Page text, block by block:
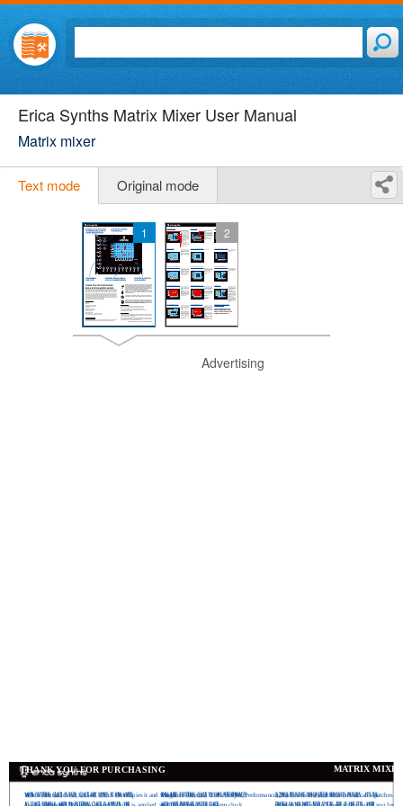
Erica Synths Matrix Mixer User Manual
Matrix mixer
Text mode Original mode
1 2
Advertising
THANK YOU FOR PURCHASING MATRIX MIXER
Plug here external Clock to sync Performances
with your modular system clock
When external clock is used, Clock Out copies it and works
as clock through. When no external clock is applied, you
3,2inch resistive touchscreen indicates patches .
enough so you don’t need stylus, but if you feel,